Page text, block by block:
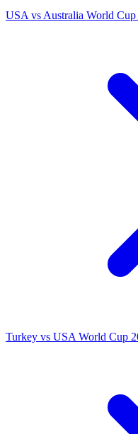
USA vs Australia World Cup
Turkey vs USA World Cup